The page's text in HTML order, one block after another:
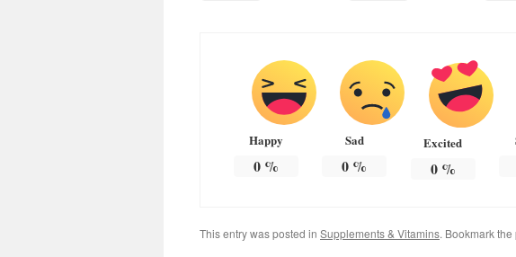
Happy
0%
Sad
0 %
Excited
0%
This entry was posted in Supplements & Vitamins. Bookmark the